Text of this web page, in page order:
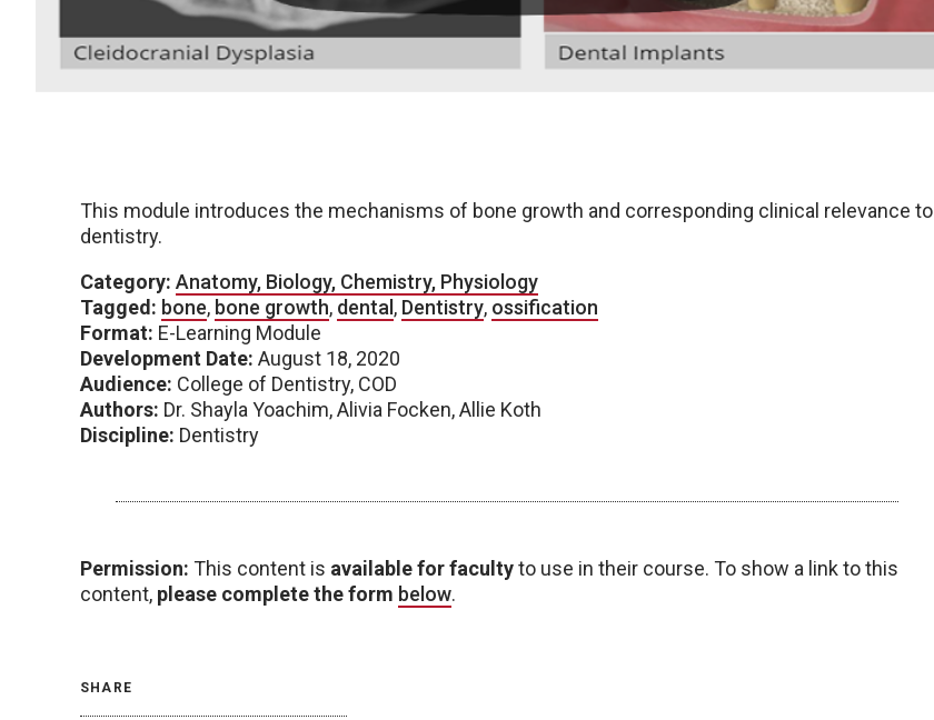
This module introduces the mechanisms of bone growth and corresponding clinical relevance to
dentistry.
Category: Anatomy, Biology, Chemistry, Physiology
Tagged: bone, bone growth, dental , Dentistry, ossification
Format: E-Learning Module
Development Date: August 18, 2020
Audience: College of Dentistry, COD
Authors: Dr. Shayla Yoachim, Alivia Focken, Allie Koth
Discipline: Dentistry
Permission: This content is available for facultyto use in their course. To show a link to this
content, please complete the form below.
SHARE